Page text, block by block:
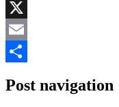
Facebook
X
Email
Post navigation